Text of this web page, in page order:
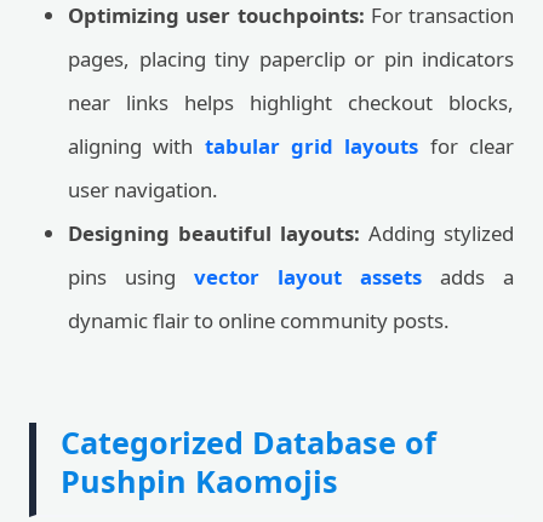
Optimizing user touchpoints: For transaction
pages, placing tiny paperclip or pin indicators
near links helps highlight checkout blocks,
aligning with tabular grid layouts for clear
user navigation.
Designing beautiful layouts: Adding stylized
pins using vector layout assets adds a
dynamic flair to online community posts.
Categorized Database of
Pushpin Kaomojis